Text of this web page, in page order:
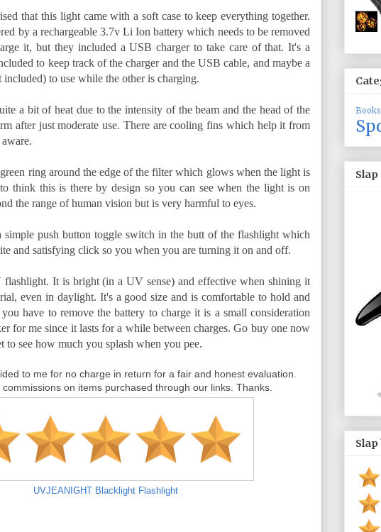
that this light came with a soft case to keep everything together.
by a rechargeable 3.7v Li Ion battery which needs to be removed
it, but they included a USB charger to take care of that. It's a
to keep track of the charger and the USB cable, and maybe a
included) to use while the other is charging.
a bit of heat due to the intensity of the beam and the head of the
after just moderate use. There are cooling fins which help it from
ring around the edge of the filter which glows when the light is
think this is there by design so you can see when the light is on
the range of human vision but is very harmful to eyes.
push button toggle switch in the butt of the flashlight which
and satisfying click so you when you are turning it on and off.
It is bright (in a UV sense) and effective when shining it
even in daylight. It's a good size and is comfortable to hold and
have to remove the battery to charge it is a small consideration
for me since it lasts for a while between charges. Go buy one now
to see how much you splash when you pee.
to me for no charge in return for a fair and honest evaluation.
on items purchased through our links. Thanks.
UVJEANIGHT Blacklight Flashlight
Books
Slap